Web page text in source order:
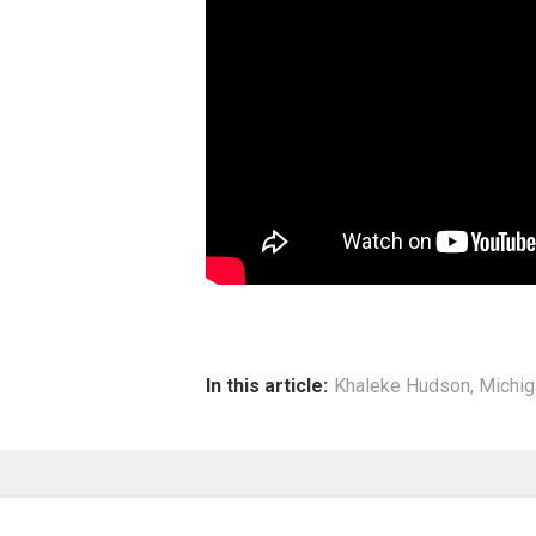
In this article: Khaleke Hudson,